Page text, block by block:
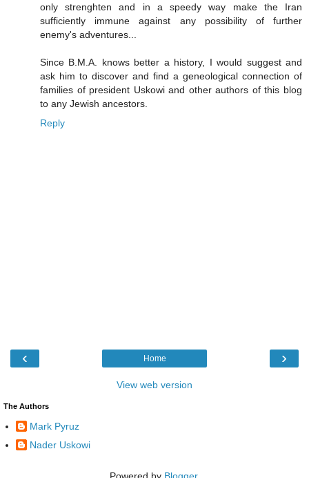
only strenghten and in a speedy way make the Iran
sufficiently immune against any possibility of further
enemy's adventures...
Since B.M.A. knows better a history, I would suggest and
ask him to discover and find a geneological connection of
families of president Uskowi and other authors of this blog
to any Jewish ancestors.
Reply
‹ ›
Home
View web version
The Authors
Mark Pyruz
Nader Uskowi